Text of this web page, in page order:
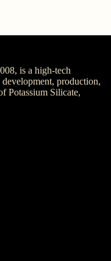
is a high-tech
development, production,
Potassium Silicate,